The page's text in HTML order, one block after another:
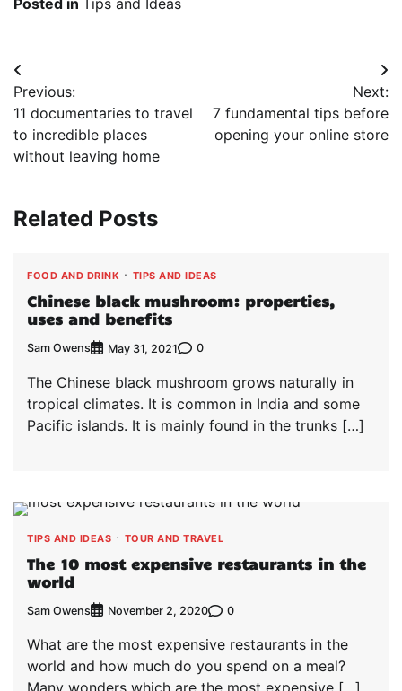
Posted in Tips and Ideas
Post
navigation
Previous:
11 documentaries to travel
to incredible places
without leaving home
Next:
7 fundamental tips before
opening your online store
Related Posts
FOOD AND DRINK TIPS AND IDEAS
Chinese black mushroom: properties,
uses and benefits
Sam Owens May 31, 2021 0
The Chinese black mushroom grows naturally in
tropical climates. It is common in India and some
Pacific islands. It is mainly found in the trunks […]
TIPS AND IDEAS TOUR AND TRAVEL
The 10 most expensive restaurants in the
world
Sam Owens November 2, 2020 0
What are the most expensive restaurants in the
world and how much do you spend on a meal?